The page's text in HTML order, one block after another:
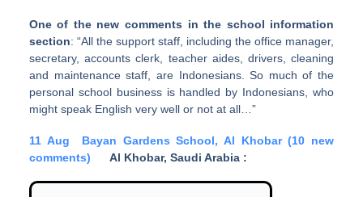
One of the new comments in the school information
section: “All the support staff, including the office manager,
secretary, accounts clerk, teacher aides, drivers, cleaning
and maintenance staff, are Indonesians. So much of the
personal school business is handled by Indonesians, who
might speak English very well or not at all…”
11 Aug
Bayan Gardens School, Al Khobar (10 new
comments) Al Khobar, Saudi Arabia :